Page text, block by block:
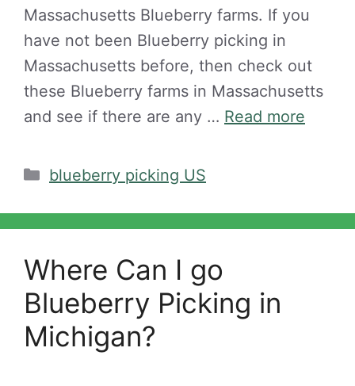
Massachusetts Blueberry farms. If you
have not been Blueberry picking in
Massachusetts before, then check out
these Blueberry farms in Massachusetts
and see if there are any … Read more
Categories
blueberry picking US
Where Can I go
Blueberry Picking in
Michigan?